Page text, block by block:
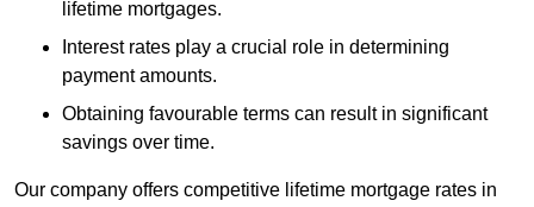
lifetime mortgages.
Interest rates play a crucial role in determining
payment amounts.
Obtaining favourable terms can result in significant
savings over time.
Our company offers competitive lifetime mortgage rates in